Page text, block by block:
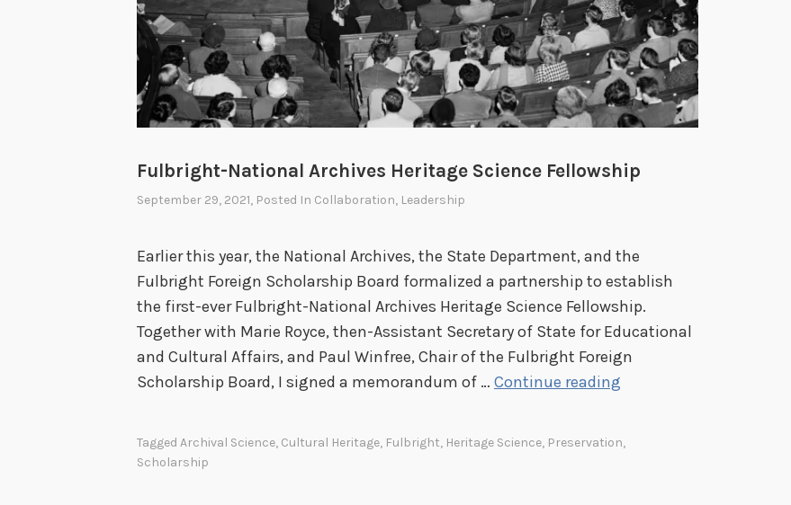
Fulbright-National Archives Heritage Science Fellowship
September 29, 2021, Posted In Collaboration, Leadership
Earlier this year, the National Archives, the State Department, and the
Fulbright Foreign Scholarship Board formalized a partnership to establish
the first-ever Fulbright-National Archives Heritage Science Fellowship.
Together with Marie Royce, then-Assistant Secretary of State for Educational
and Cultural Affairs, and Paul Winfree, Chair of the Fulbright Foreign
Scholarship Board, I signed a memorandum of … Continue reading
Tagged Archival Science, Cultural Heritage, Fulbright, Heritage Science, Preservation,
Scholarship